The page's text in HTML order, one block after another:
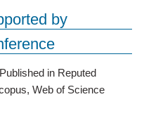
by
in Reputed
Web of Science